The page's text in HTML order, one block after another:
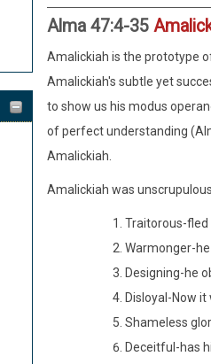
Alma 47:4-35
Amalickiah is the prototype
Amalickiah's subtle yet
to show us his modus
of perfect understanding
Amalickiah.
Amalickiah was
Traitorous-fled
Warmonger-
Designing-he
Disloyal-Now
Shameless
Deceitful-has